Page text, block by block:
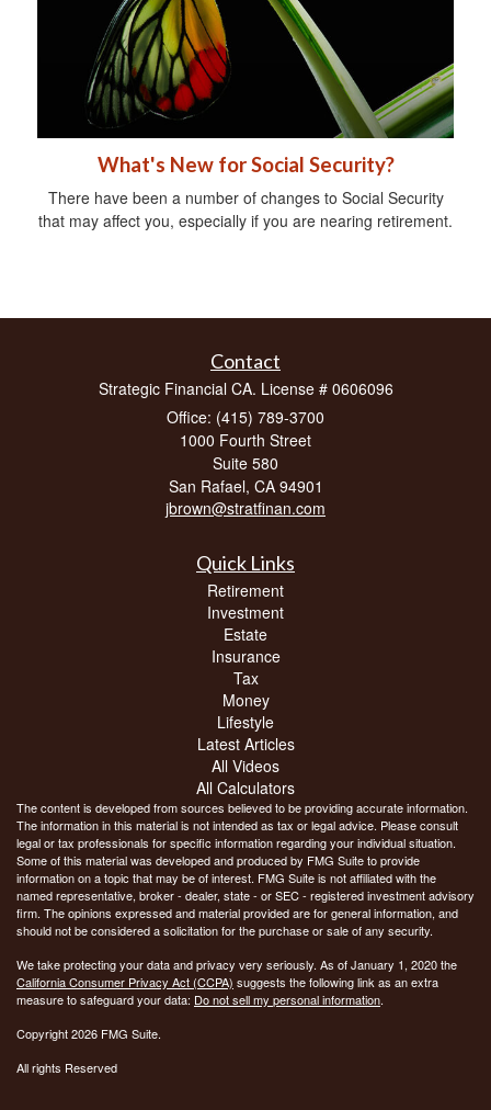
What's New for Social Security?
There have been a number of changes to Social Security
that may affect you, especially if you are nearing retirement.
Contact
Strategic Financial CA. License # 0606096
Office: (415) 789-3700
1000 Fourth Street
Suite 580
San Rafael, CA 94901
jbrown@stratfinan.com
Quick Links
Retirement
Investment
Estate
Insurance
Tax
Money
Lifestyle
Latest Articles
All Videos
All Calculators
The content is developed from sources believed to be providing accurate information.
The information in this material is not intended as tax or legal advice. Please consult
legal or tax professionals for specific information regarding your individual situation.
Some of this material was developed and produced by FMG Suite to provide
information on a topic that may be of interest. FMG Suite is not affiliated with the
named representative, broker - dealer, state - or SEC - registered investment advisory
firm. The opinions expressed and material provided are for general information, and
should not be considered a solicitation for the purchase or sale of any security.
We take protecting your data and privacy very seriously. As of January 1, 2020 the
California Consumer Privacy Act (CCPA) suggests the following link as an extra
measure to safeguard your data: Do not sell my personal information.
Copyright 2026 FMG Suite.
All rights Reserved